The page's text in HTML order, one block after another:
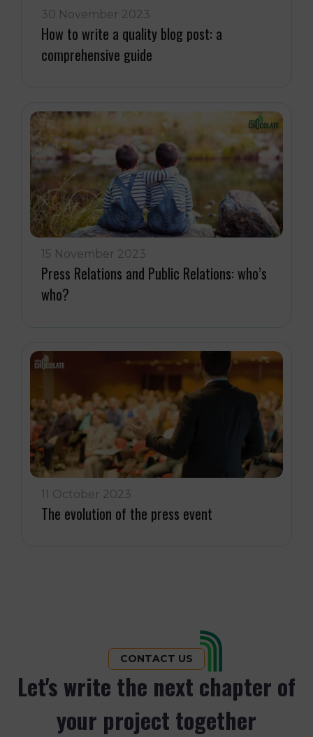
30 November 2023
How to write a quality blog post: a
comprehensive guide
15 November 2023
Press Relations and Public Relations: who’s
who?
11 October 2023
The evolution of the press event
CONTACT US
Let's write the next chapter of
your project together